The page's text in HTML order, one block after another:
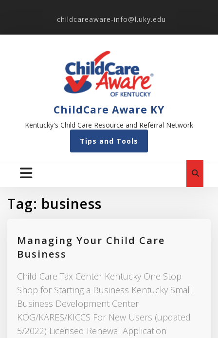
childcareaware-info@l.uky.edu
ChildCare Aware KY
Kentucky's Child Care Resource and Referral Network
Tips and Tools
Tag: business
Managing Your Child Care
Business
Child Care Tax Center Kentucky One Stop
Shop for Starting a Business Kentucky Small
Business Development Center
KOG/KARES/KICCS For New Users (updated
5/2022) Licensed Renewal Application